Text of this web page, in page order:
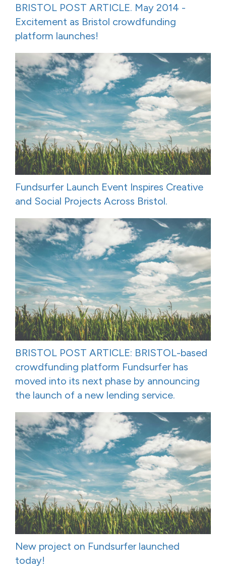
BRISTOL POST ARTICLE. May 2014 -
Excitement as Bristol crowdfunding
platform launches!
Fundsurfer Launch Event Inspires Creative
and Social Projects Across Bristol.
BRISTOL POST ARTICLE: BRISTOL-based
crowdfunding platform Fundsurfer has
moved into its next phase by announcing
the launch of a new lending service.
New project on Fundsurfer launched
today!